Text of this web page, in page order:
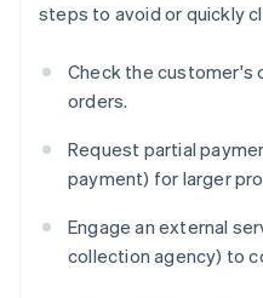
steps to avoid or quickly
Check the customer's
orders.
Request partial
payment) for larger
Engage an external
collection agency) to